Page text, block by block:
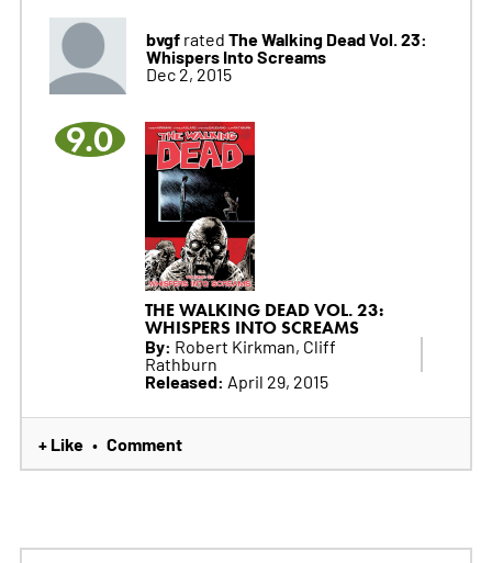
bvgfrated The Walking Dead Vol. 23:
Whispers Into Screams
Dec 2, 2015
9.0
THE WALKING DEAD VOL. 23:
WHISPERS INTO SCREAMS
By: Robert Kirkman, Cliff
Rathburn
Released: April 29, 2015
+ Like • Comment